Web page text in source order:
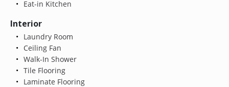
Eat-in Kitchen
Interior
Laundry Room
Ceiling Fan
Walk-In Shower
Tile Flooring
Laminate Flooring